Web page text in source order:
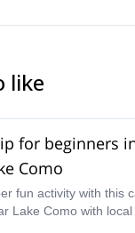
like
for beginners
Como
fun activity with this
Lake Como with local